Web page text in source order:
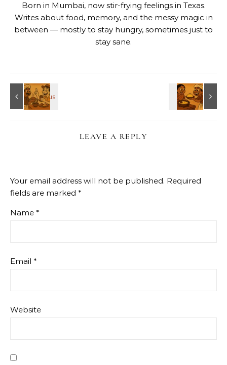
Born in Mumbai, now stir-frying feelings in Texas.
Writes about food, memory, and the messy magic in
between — mostly to stay hungry, sometimes just to
stay sane.
LEAVE A REPLY
Your email address will not be published. Required
fields are marked *
Name *
Email *
Website